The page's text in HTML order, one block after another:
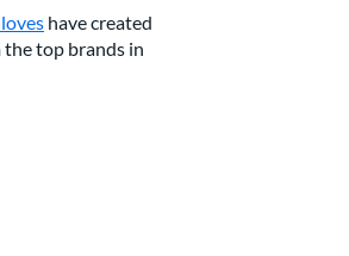
have created
the top brands in